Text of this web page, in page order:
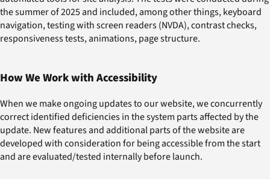
the summer of 2025 and included, among other things, keyboard
navigation, testing with screen readers (NVDA), contrast checks,
responsiveness tests, animations, page structure.
How We Work with Accessibility
When we make ongoing updates to our website, we concurrently
correct identified deficiencies in the system parts affected by the
update. New features and additional parts of the website are
developed with consideration for being accessible from the start
and are evaluated/tested internally before launch.